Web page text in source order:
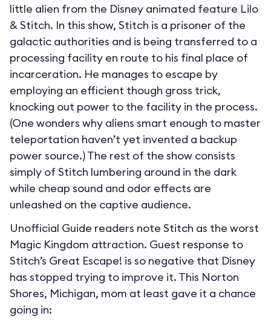
little alien from the Disney animated feature Lilo
& Stitch. In this show, Stitch is a prisoner of the
galactic authorities and is being transferred to a
processing facility en route to his final place of
incarceration. He manages to escape by
employing an efficient though gross trick,
knocking out power to the facility in the process.
(One wonders why aliens smart enough to master
teleportation haven’t yet invented a backup
power source.) The rest of the show consists
simply of Stitch lumbering around in the dark
while cheap sound and odor effects are
unleashed on the captive audience.
Unofficial Guide readers note Stitch as the worst
Magic Kingdom attraction. Guest response to
Stitch’s Great Escape! is so negative that Disney
has stopped trying to improve it. This Norton
Shores, Michigan, mom at least gave it a chance
going in: